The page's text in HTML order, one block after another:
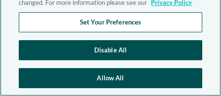
changed. For more information please see our Privacy Policy
Set Your Preferences
Disable All
Allow All